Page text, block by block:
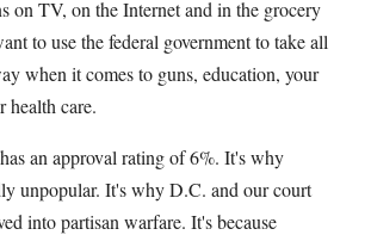
on TV, on the Internet and in the grocery
to use the federal government to take all
when it comes to guns, education, your
health care.
an approval rating of 6%. It's why
unpopular. It's why D.C. and our court
into partisan warfare. It's because